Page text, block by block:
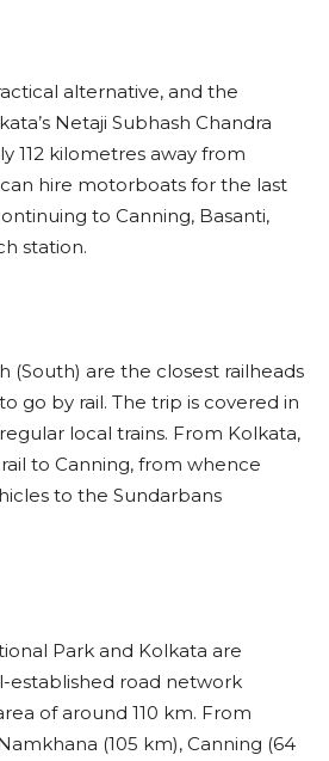
alternative, and the
Netaji Subhash Chandra
112 kilometres away from
hire motorboats for the last
to Canning, Basanti,
station.
(South) are the closest railheads
go by rail. The trip is covered in
local trains. From Kolkata,
to Canning, from whence
to the Sundarbans
Park and Kolkata are
established road network
of around 110 km. From
(105 km), Canning (64